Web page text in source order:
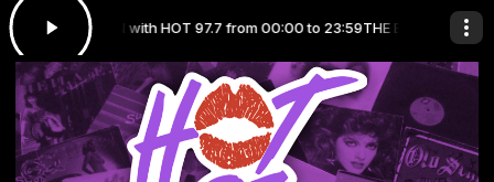
STATION with HOT 97.7 from 00:00 to 23:59THE BAY AREA'S